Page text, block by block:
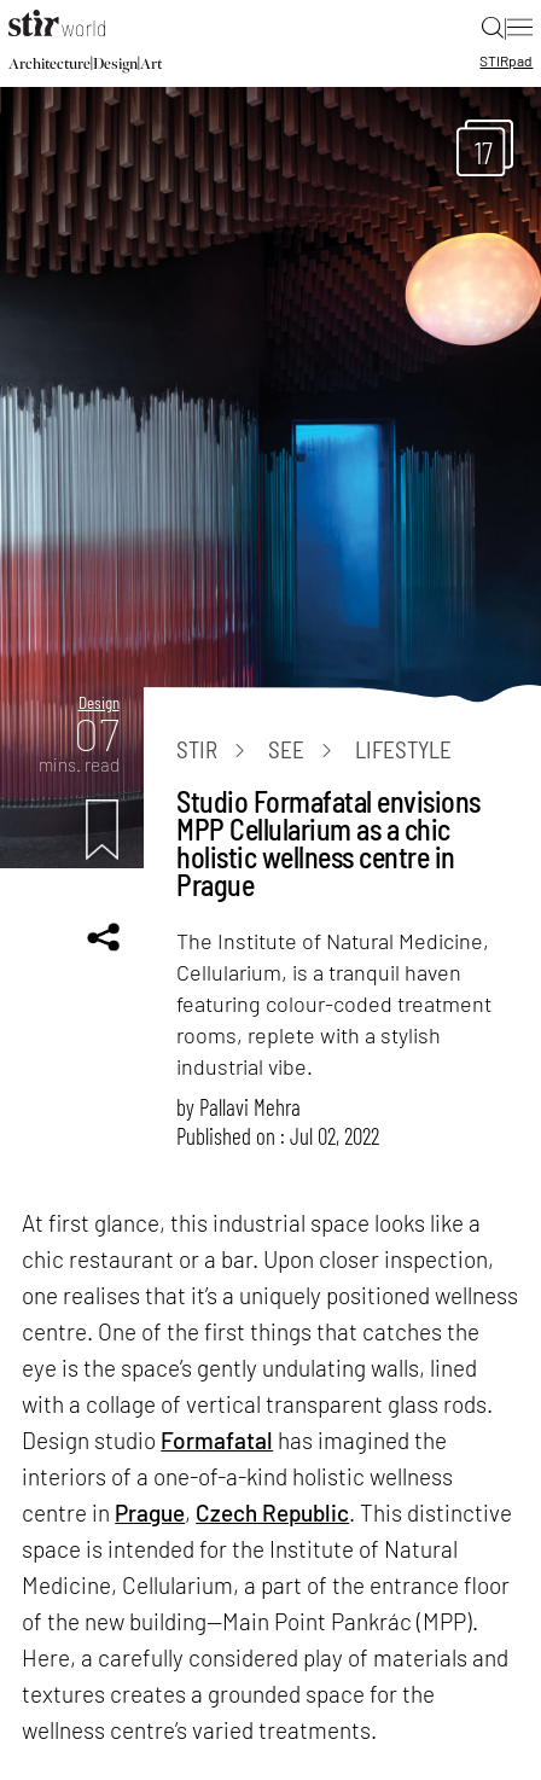
|
Architecture|Design|Art STIRpad
17
Design
07
mins. read
STIR SEE LIFESTYLE
Studio Formafatal envisions
MPP Cellularium as a chic
holistic wellness centre in
Prague
The Institute of Natural Medicine,
Cellularium, is a tranquil haven
featuring colour-coded treatment
rooms, replete with a stylish
industrial vibe.
by Pallavi Mehra
Published on : Jul 02, 2022
At first glance, this industrial space looks like a
chic restaurant or a bar. Upon closer inspection,
one realises that it’s a uniquely positioned wellness
centre. One of the first things that catches the
eye is the space’s gently undulating walls, lined
with a collage of vertical transparent glass rods.
Design studio Formafatal has imagined the
interiors of a one-of-a-kind holistic wellness
centre in Prague, Czech Republic. This distinctive
space is intended for the Institute of Natural
Medicine, Cellularium, a part of the entrance floor
of the new building—Main Point Pankrác (MPP).
Here, a carefully considered play of materials and
textures creates a grounded space for the
wellness centre’s varied treatments.